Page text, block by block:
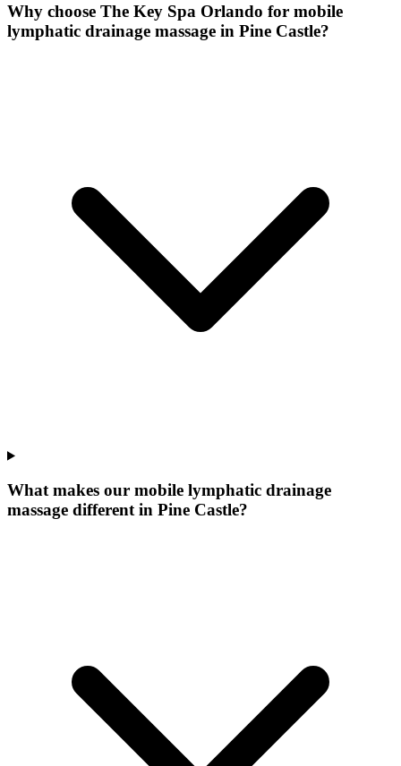
Why choose The Key Spa Orlando for mobile
lymphatic drainage massage in Pine Castle?
What makes our mobile lymphatic drainage
massage different in Pine Castle?